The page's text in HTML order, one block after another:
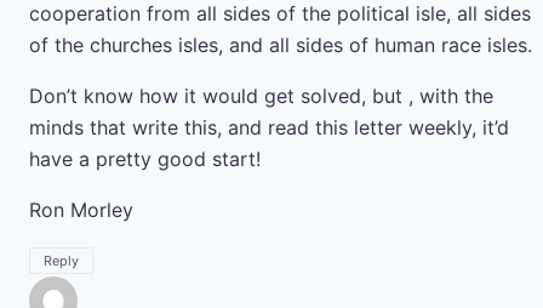
cooperation from all sides of the political isle, all sides
of the churches isles, and all sides of human race isles.
Don’t know how it would get solved, but , with the
minds that write this, and read this letter weekly, it’d
have a pretty good start!
Ron Morley
Reply